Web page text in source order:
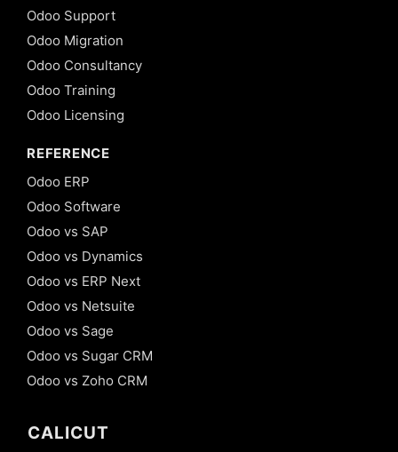
Odoo Support
Odoo Migration
Odoo Consultancy
Odoo Training
Odoo Licensing
REFERENCE
Odoo ERP
Odoo Software
Odoo vs SAP
Odoo vs Dynamics
Odoo vs ERP Next
Odoo vs Netsuite
Odoo vs Sage
Odoo vs Sugar CRM
Odoo vs Zoho CRM
CALICUT